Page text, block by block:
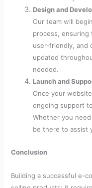
Design and
Our team will
process, ensuring
user-friendly, and
updated
needed.
Launch and
Once your
ongoing support
Whether you
be there to assist
Conclusion
Building a successful e-